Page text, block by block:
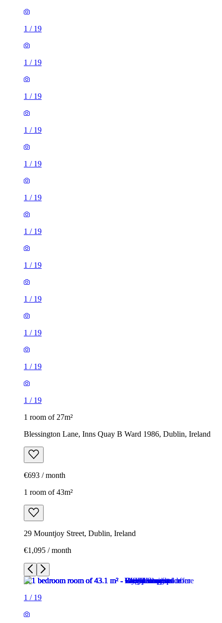
1 / 19
1 / 19
1 / 19
1 / 19
1 / 19
1 / 19
1 / 19
1 / 19
1 / 19
1 / 19
1 / 19
1 / 19
1 room of 27m²
Blessington Lane, Inns Quay B Ward 1986, Dublin, Ireland
€693 / month
1 room of 43m²
29 Mountjoy Street, Dublin, Ireland
€1,095 / month
1 / 19